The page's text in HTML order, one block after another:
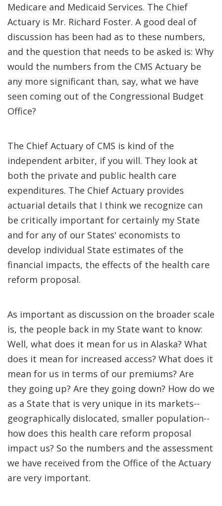
Medicare and Medicaid Services. The Chief
Actuary is Mr. Richard Foster. A good deal of
discussion has been had as to these numbers,
and the question that needs to be asked is: Why
would the numbers from the CMS Actuary be
any more significant than, say, what we have
seen coming out of the Congressional Budget
Office?
The Chief Actuary of CMS is kind of the
independent arbiter, if you will. They look at
both the private and public health care
expenditures. The Chief Actuary provides
actuarial details that I think we recognize can
be critically important for certainly my State
and for any of our States' economists to
develop individual State estimates of the
financial impacts, the effects of the health care
reform proposal.
As important as discussion on the broader scale
is, the people back in my State want to know:
Well, what does it mean for us in Alaska? What
does it mean for increased access? What does it
mean for us in terms of our premiums? Are
they going up? Are they going down? How do we
as a State that is very unique in its markets--
geographically dislocated, smaller population--
how does this health care reform proposal
impact us? So the numbers and the assessment
we have received from the Office of the Actuary
are very important.